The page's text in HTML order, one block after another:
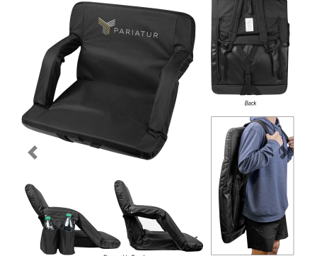
Previous Next